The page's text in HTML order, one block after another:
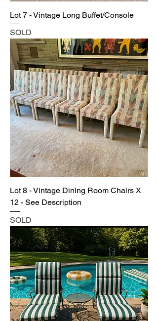
Lot 7 - Vintage Long Buffet/Console
SOLD
Lot 8 - Vintage Dining Room Chairs X
12 - See Description
SOLD